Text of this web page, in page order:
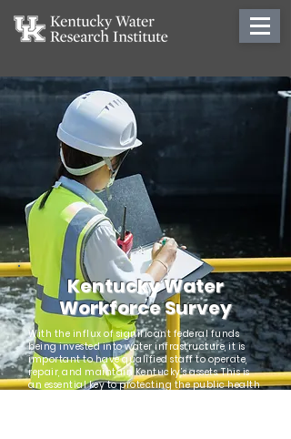
Kentucky Water
Workforce Survey
With the influx of significant federal funds
being invested into water infrastructure, it is
important to have qualified staff to operate,
repair, and maintain Kentucky’s assets. This is
an essential key to protecting the public health